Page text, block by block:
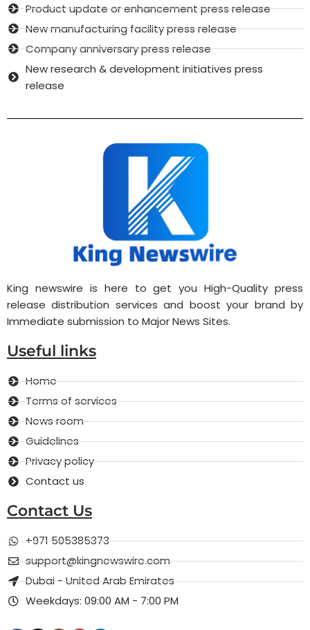
Product update or enhancement press release
New manufacturing facility press release
Company anniversary press release
New research & development initiatives press
release
King newswire is here to get you High-Quality press
release distribution services and boost your brand by
Immediate submission to Major News Sites.
Useful links
Home
Terms of services
News room
Guidelines
Privacy policy
Contact us
Contact Us
+971 505385373
support@kingnewswire.com
Dubai - United Arab Emirates
Weekdays: 09:00 AM - 7:00 PM